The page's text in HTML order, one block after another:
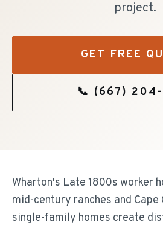
project.
GET FREE
📞 (667) 204-
Wharton's Late 1800s worker
mid-century ranches and Cape
single-family homes create